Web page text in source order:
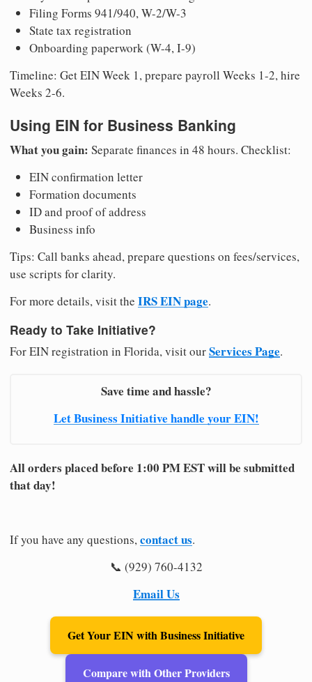
Filing Forms 941/940, W-2/W-3
State tax registration
Onboarding paperwork (W-4, I-9)
Timeline: Get EIN Week 1, prepare payroll Weeks 1-2, hire
Weeks 2-6.
Using EIN for Business Banking
What you gain: Separate finances in 48 hours. Checklist:
EIN confirmation letter
Formation documents
ID and proof of address
Business info
Tips: Call banks ahead, prepare questions on fees/services,
use scripts for clarity.
For more details, visit the IRS EIN page.
Ready to Take Initiative?
For EIN registration in Florida, visit ourServices Page.
Save time and hassle?
Let Business Initiative handle your EIN!
All orders placed before 1:00 PM EST will be submitted
that day!
If you have any questions,contact us.
📞 (929) 760-4132
Email Us
Get Your EIN with Business Initiative
Compare with Other Providers